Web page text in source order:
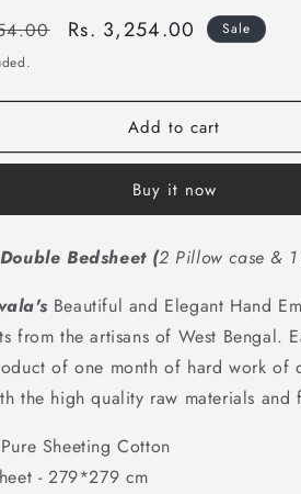
i
o
Sale
Rs. 3,254.00
Sale
Add to cart
Buy it now
Bedsheet (2 Pillow case & 1
Beautiful and Elegant Hand
from the artisans of West Bengal.
of one month of hard work of
the high quality raw materials and
Pure Sheeting Cotton
- 279*279 cm